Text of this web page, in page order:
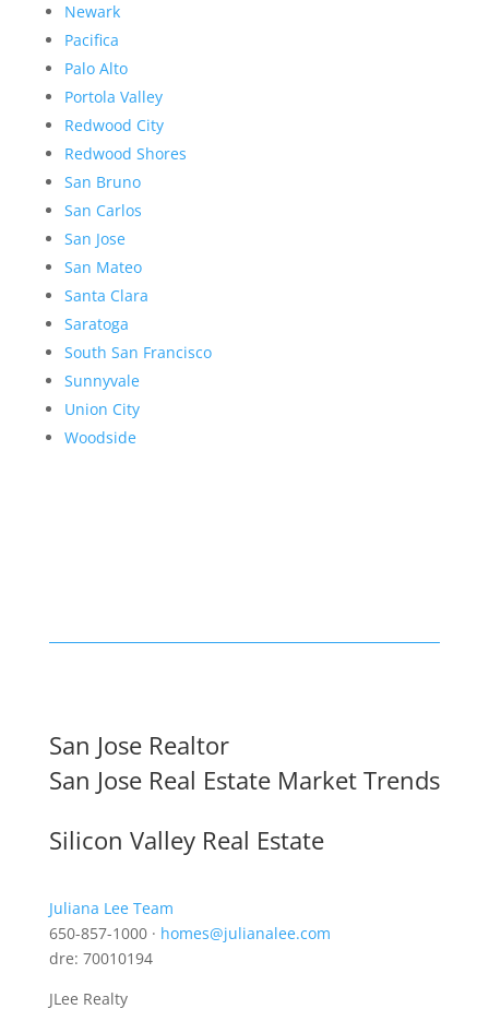
Newark
Pacifica
Palo Alto
Portola Valley
Redwood City
Redwood Shores
San Bruno
San Carlos
San Jose
San Mateo
Santa Clara
Saratoga
South San Francisco
Sunnyvale
Union City
Woodside
San Jose Realtor
San Jose Real Estate Market Trends
Silicon Valley Real Estate
Juliana Lee Team
650-857-1000 · homes@julianalee.com
dre: 70010194
JLee Realty